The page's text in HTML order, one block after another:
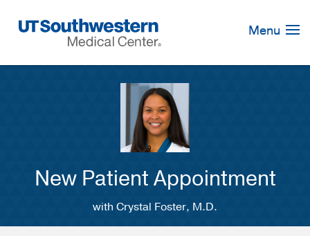
Navigation
Menu
New Patient Appointment
with Crystal Foster, M.D.